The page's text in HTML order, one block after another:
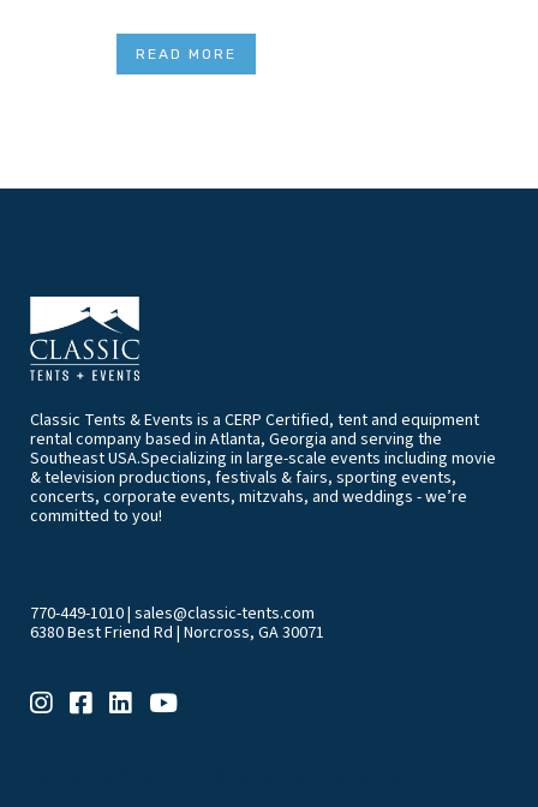
READ MORE
Classic Tents & Events is a CERP Certified, tent and equipment
rental company based in Atlanta, Georgia and serving the
Southeast USA.Specializing in large-scale events including movie
& television productions, festivals & fairs, sporting events,
concerts, corporate events, mitzvahs, and weddings - we’re
committed to you!
770-449-1010| sales@classic-tents.com
6380 Best Friend Rd | Norcross, GA 30071